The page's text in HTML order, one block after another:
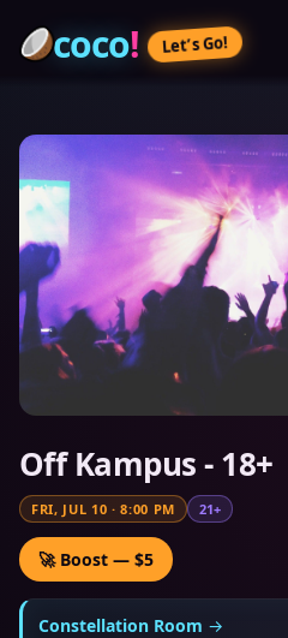
coco! Let’s Go!
Off Kampus - 18+
FRI, JUL 10 ·8:00 PM 21+
🚀 Boost — $5
Constellation Room →